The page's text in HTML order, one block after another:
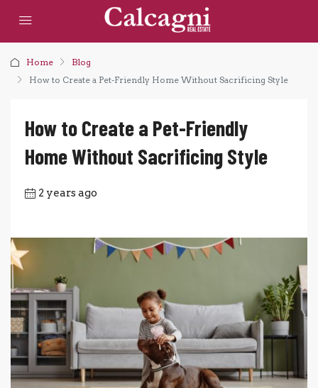
Home
Blog
How to Create a Pet-Friendly Home Without Sacrificing Style
How to Create a Pet-Friendly
Home Without Sacrificing Style
2 years ago